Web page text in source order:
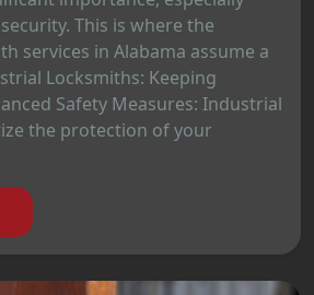
This is where the
services in Alabama assume a
Locksmiths: Keeping
Safety Measures: Industrial
the protection of your